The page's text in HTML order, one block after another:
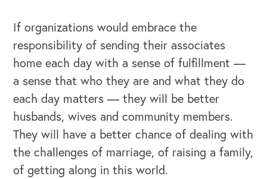
If organizations would embrace the
responsibility of sending their associates
home each day with a sense of fulfillment —
a sense that who they are and what they do
each day matters — they will be better
husbands, wives and community members.
They will have a better chance of dealing with
the challenges of marriage, of raising a family,
of getting along in this world.